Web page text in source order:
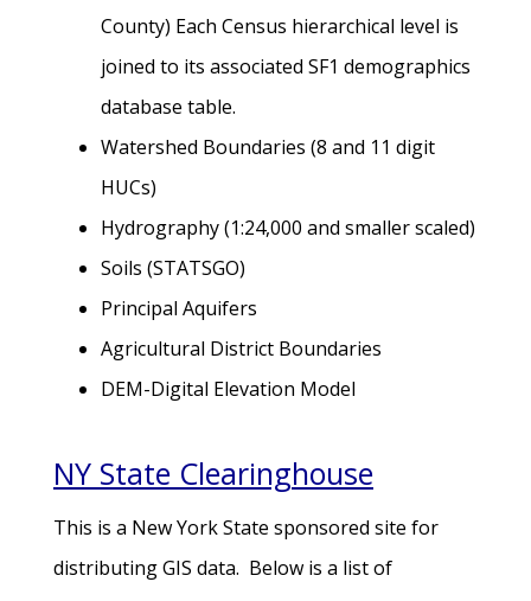
County) Each Census hierarchical level is
joined to its associated SF1 demographics
database table.
Watershed Boundaries (8 and 11 digit
HUCs)
Hydrography (1:24,000 and smaller scaled)
Soils (STATSGO)
Principal Aquifers
Agricultural District Boundaries
DEM-Digital Elevation Model
NY State Clearinghouse
This is a New York State sponsored site for
distributing GIS data. Below is a list of